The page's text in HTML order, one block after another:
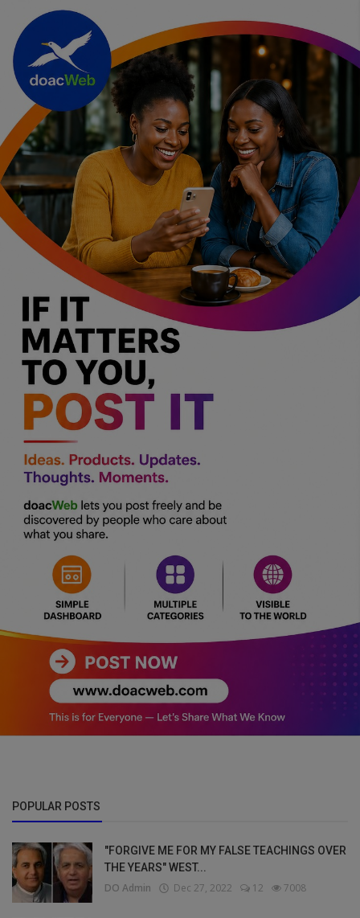
POPULAR POSTS
"FORGIVE ME FOR MY FALSE TEACHINGS OVER
THE YEARS" WEST...
DO Admin Dec 27, 2022 12 7008